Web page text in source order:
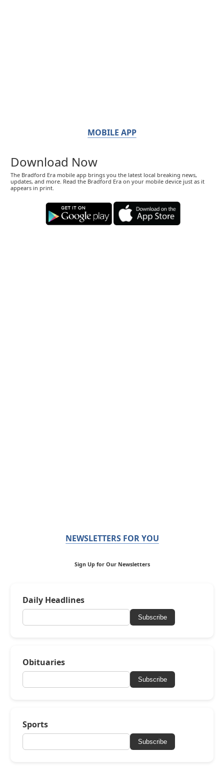
MOBILE APP
Download Now
The Bradford Era mobile app brings you the latest local breaking news,
updates, and more. Read the Bradford Era on your mobile device just as it
appears in print.
NEWSLETTERS FOR YOU
Sign Up for Our Newsletters
Daily Headlines
Subscribe
Obituaries
Subscribe
Sports
Subscribe